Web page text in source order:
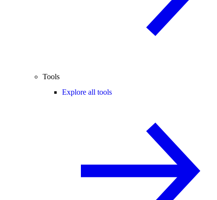
Tools
Explore all tools